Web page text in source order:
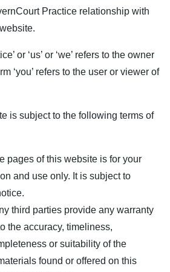
Court Practice relationship with
’ or ‘us’ or ‘we’ refers to the owner
‘you’ refers to the user or viewer of
is subject to the following terms of
pages of this website is for your
and use only. It is subject to
third parties provide any warranty
the accuracy, timeliness,
or suitability of the
found or offered on this